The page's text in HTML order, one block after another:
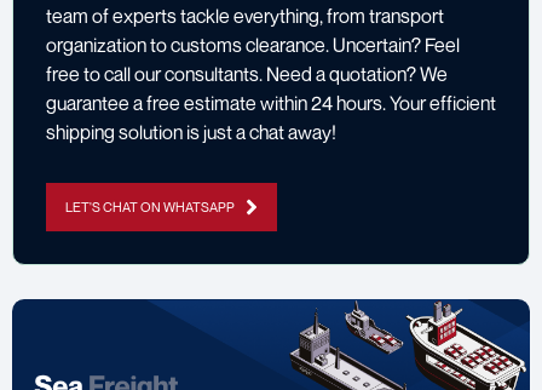
team of experts tackle everything, from transport
organization to customs clearance. Uncertain? Feel
free to call our consultants. Need a quotation? We
guarantee a free estimate within 24 hours. Your efficient
shipping solution is just a chat away!
LET'S CHAT ON WHATSAPP